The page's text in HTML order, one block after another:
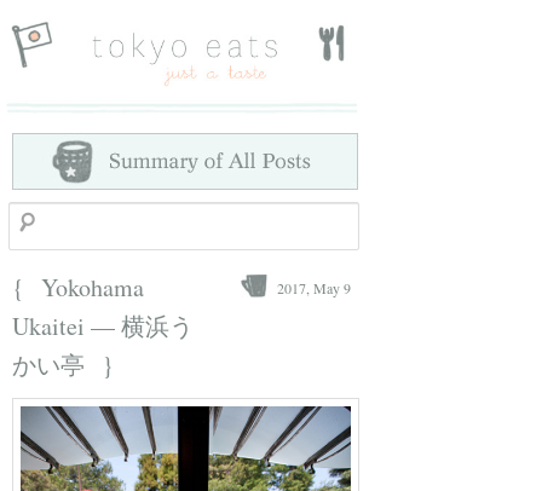
Search
{
Yokohama
Ukaitei — 横浜う
かい亭
}
2017, May 9